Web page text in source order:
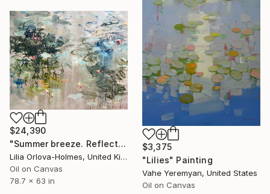
$3,375
"Lilies" Painting
Vahe Yeremyan, United States
Oil on Canvas
$24,390
"Summer breeze. Reflections" Painting
Lilia Orlova-Holmes, United Kingdom
Oil on Canvas
78.7 x 63 in